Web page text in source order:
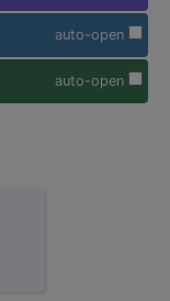
auto-open
auto-open